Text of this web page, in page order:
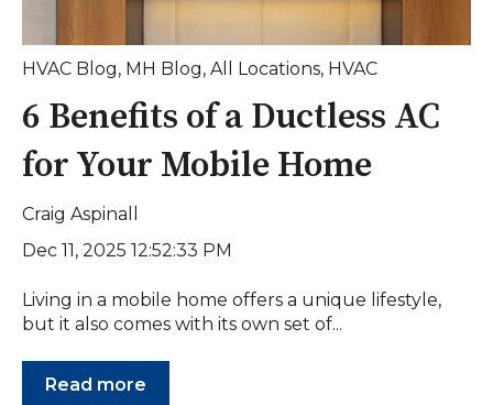
HVAC Blog, MH Blog, All Locations, HVAC
6 Benefits of a Ductless AC
for Your Mobile Home
Craig Aspinall
Dec 11, 2025 12:52:33 PM
Living in a mobile home offers a unique lifestyle,
but it also comes with its own set of...
Read more